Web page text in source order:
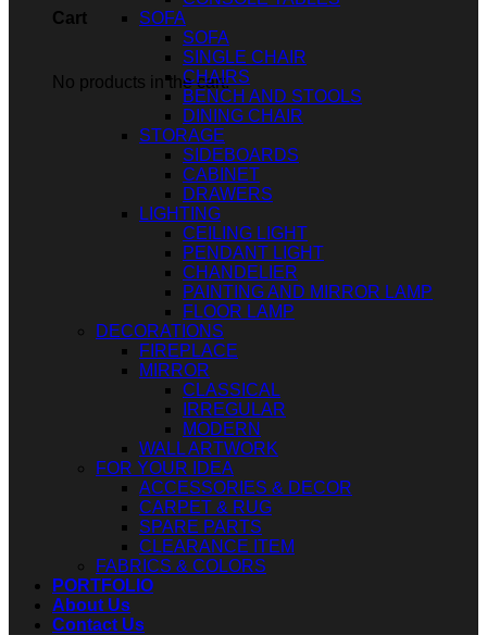
Cart
No products in the cart.
SOFA
SOFA
SINGLE CHAIR
CHAIRS
BENCH AND STOOLS
DINING CHAIR
STORAGE
SIDEBOARDS
CABINET
DRAWERS
LIGHTING
CEILING LIGHT
PENDANT LIGHT
CHANDELIER
PAINTING AND MIRROR LAMP
FLOOR LAMP
DECORATIONS
FIREPLACE
MIRROR
CLASSICAL
IRREGULAR
MODERN
WALL ARTWORK
FOR YOUR IDEA
ACCESSORIES & DECOR
CARPET & RUG
SPARE PARTS
CLEARANCE ITEM
FABRICS & COLORS
PORTFOLIO
About Us
Contact Us